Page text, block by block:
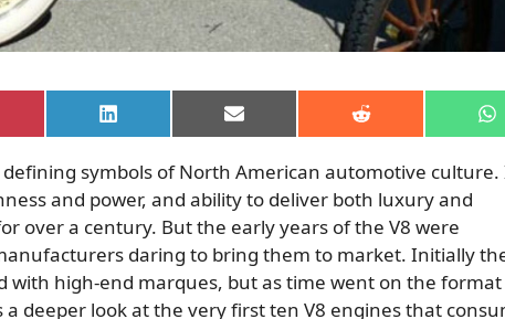
Share
on
Share
on
Share
on
symbols of North American automotive culture.
and power, and ability to deliver both luxury and
over a century. But the early years of the V8 were
daring to bring them to market. Initially
with high-end marques, but as time went on the format
deeper look at the very first ten V8 engines that